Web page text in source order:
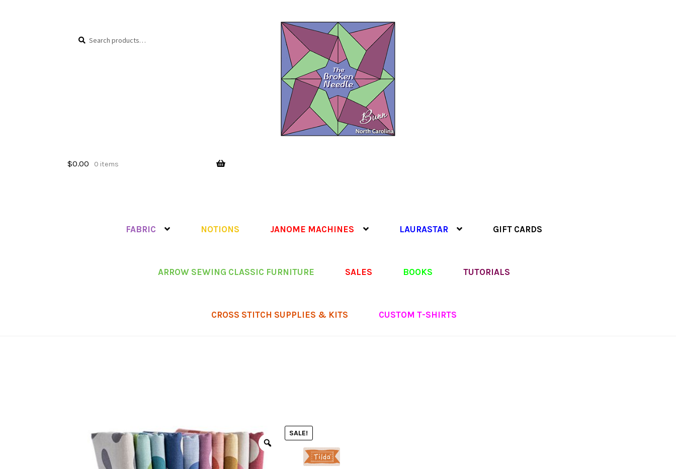
for:
$0.00 0 items
FABRIC NOTIONS JANOME MACHINES LAURASTAR GIFT CARDS
ARROW SEWING CLASSIC FURNITURE SALES BOOKS TUTORIALS
CROSS STITCH SUPPLIES & KITS CUSTOM T-SHIRTS
SALE!